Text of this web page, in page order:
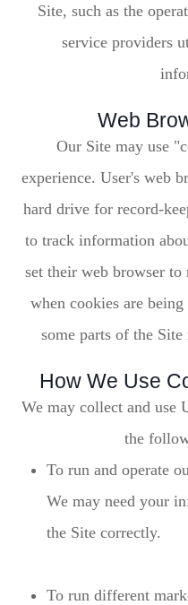
Site, such as the
service providers
Web
Our Site may use
experience. User's web
hard drive for record-
to track information
set their web browser
when cookies are
some parts of the
How We Use
We may collect and use
the
To run and operate
We may need your
the Site correctly.
To run different